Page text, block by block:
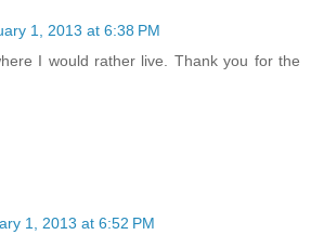
1, 2013 at 6:38 PM
I would rather live. Thank you for the
1, 2013 at 6:52 PM